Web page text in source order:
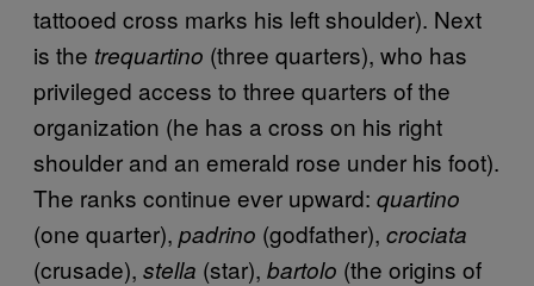
tattooed cross marks his left shoulder). Next
is the trequartino (three quarters), who has
privileged access to three quarters of the
organization (he has a cross on his right
shoulder and an emerald rose under his foot).
The ranks continue ever upward: quartino
(one quarter), padrino (godfather), crociata
(crusade), stella (star), bartolo (the origins of